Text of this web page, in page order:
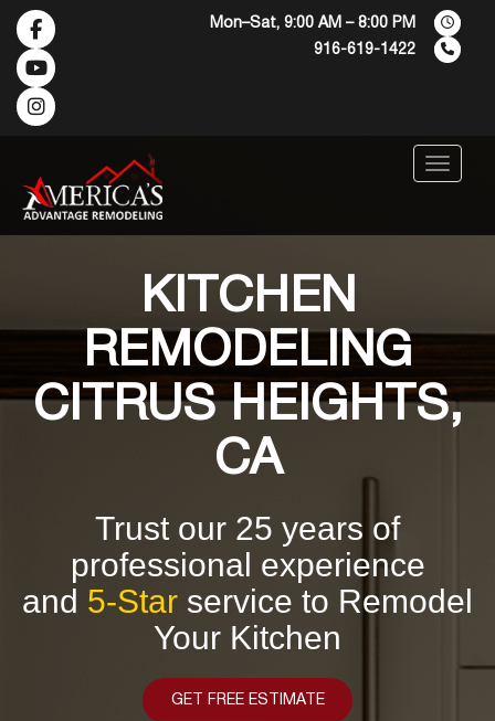
Mon–Sat, 9:00 AM – 8:00 PM
916-619-1422
Menu
KITCHEN
REMODELING
CITRUS HEIGHTS,
CA
Trust our 25 years of
professional experience
and 5-Star service to Remodel
Your Kitchen
GET FREE ESTIMATE